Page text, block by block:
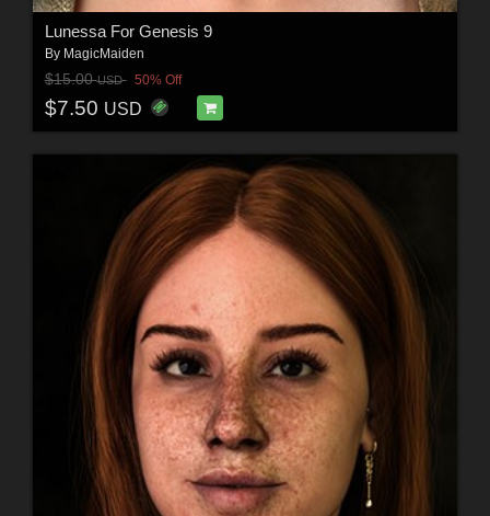
Lunessa For Genesis 9
By MagicMaiden
$15.00USD 50% Off
$7.50 USD